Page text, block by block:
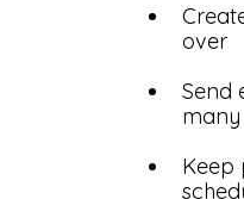
over
Send
Keep